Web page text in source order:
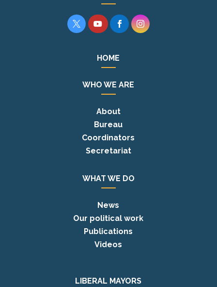
   
HOME
WHO WE ARE
About
Bureau
Coordinators
Secretariat
WHAT WE DO
News
Our political work
Publications
Videos
LIBERAL MAYORS